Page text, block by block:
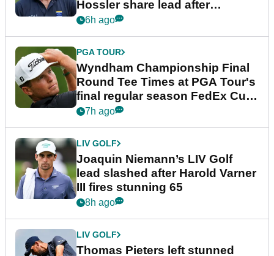
Hossler share lead after
dramatic final round
6h ago
PGA TOUR
Wyndham Championship Final
Round Tee Times at PGA Tour's
final regular season FedEx Cup
event
7h ago
LIV GOLF
Joaquin Niemann’s LIV Golf
lead slashed after Harold Varner
III fires stunning 65
8h ago
LIV GOLF
Thomas Pieters left stunned